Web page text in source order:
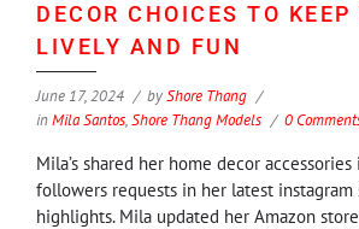
DECOR CHOICES TO
LIVELY AND FUN
June 17, 2024 byShore Thang
inMila Santos,Shore Thang Models 0
Mila’s shared her home decor
followers requests in her latest instagram
highlights. Mila updated her Amazon